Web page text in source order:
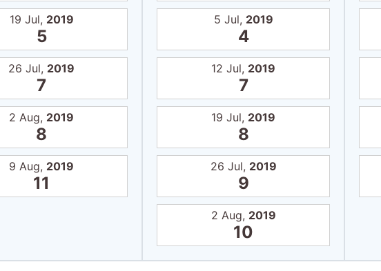
19 Jul, 2019
5
26 Jul, 2019
7
2 Aug, 2019
8
9 Aug, 2019
11
5 Jul, 2019
4
12 Jul, 2019
7
19 Jul, 2019
8
26 Jul, 2019
9
2 Aug, 2019
10